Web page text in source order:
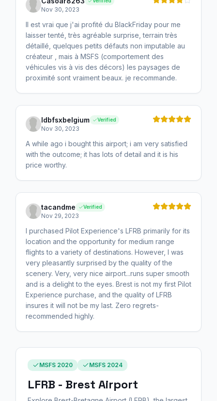
Nov 30, 2023
Il est vrai que j'ai profité du BlackFriday pour me
laisser tenté, très agréable surprise, terrain très
détaillé, quelques petits défauts non imputable au
créateur , mais à MSFS (comportement des
véhicules vis à vis des décors) les paysages de
proximité sont vraiment beaux. je recommande.
ldbfsxbelgium Verified
Nov 30, 2023
A while ago i bought this airport; i am very satisfied
with the outcome; it has lots of detail and it is his
price worthy.
tacandme Verified
Nov 29, 2023
I purchased Pilot Experience's LFRB primarily for its
location and the opportunity for medium range
flights to a variety of destinations. However, I was
very pleasantly surprised by the quality of the
scenery. Very, very nice airport...runs super smooth
and is a delight to the eyes. Brest is not my first Pilot
Experience purchase, and the quality of LFRB
insures it will not be my last. Zero regrets-
recommended highly.
MSFS 2020 MSFS 2024
LFRB - Brest Airport